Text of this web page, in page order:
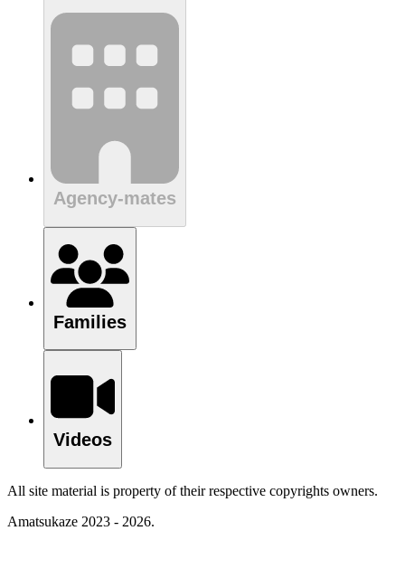
Agency-mates
Families
Videos
All site material is property of their respective copyrights owners.
Amatsukaze 2023 - 2026.